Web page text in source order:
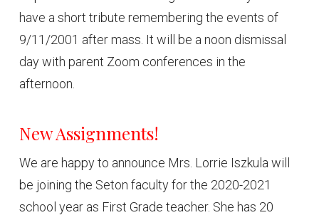
have a short tribute remembering the events of
9/11/2001 after mass. It will be a noon dismissal
day with parent Zoom conferences in the
afternoon.
New Assignments!
We are happy to announce Mrs. Lorrie Iszkula will
be joining the Seton faculty for the 2020-2021
school year as First Grade teacher. She has 20